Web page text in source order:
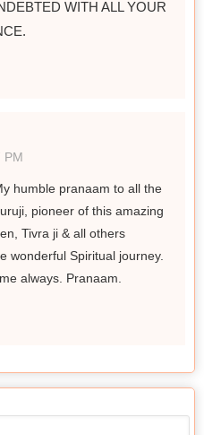
WITH ALL YOUR
PM
humble pranaam to all the
pioneer of this amazing
Tivra ji & all others
wonderful Spiritual journey.
always. Pranaam.